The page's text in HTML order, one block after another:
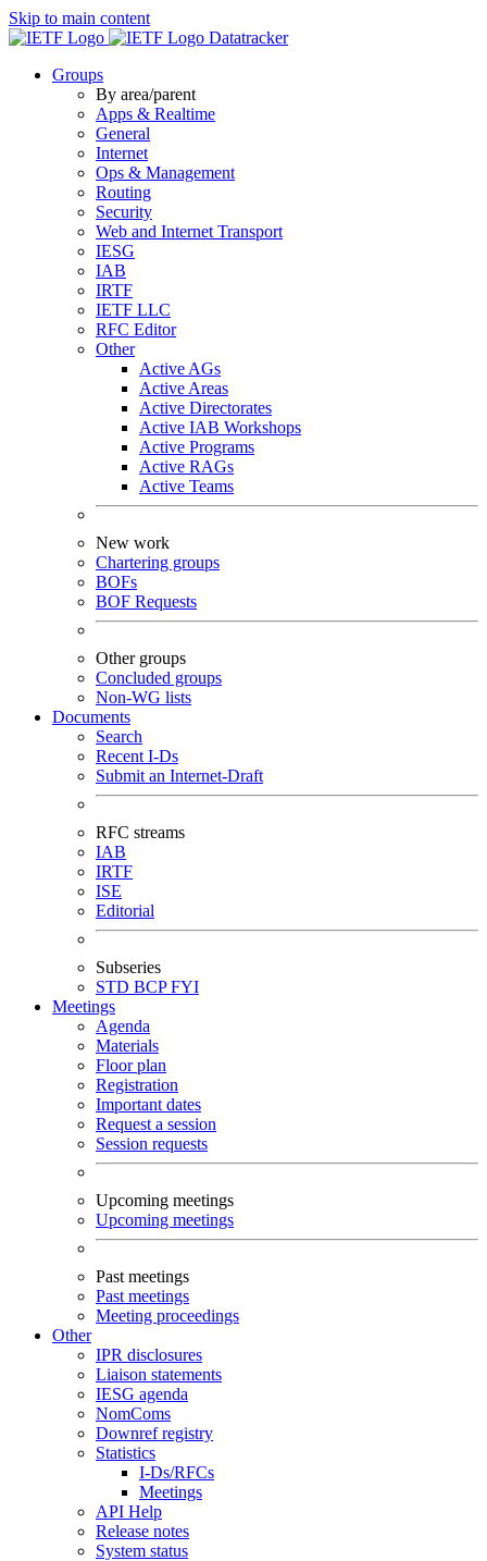
Skip to main content
Datatracker
Groups
By area/parent
Apps & Realtime
General
Internet
Ops & Management
Routing
Security
Web and Internet Transport
IESG
IAB
IRTF
IETF LLC
RFC Editor
Other
Active AGs
Active Areas
Active Directorates
Active IAB Workshops
Active Programs
Active RAGs
Active Teams
New work
Chartering groups
BOFs
BOF Requests
Other groups
Concluded groups
Non-WG lists
Documents
Search
Recent I-Ds
Submit an Internet-Draft
RFC streams
IAB
IRTF
ISE
Editorial
Subseries
STD BCPFYI
Meetings
Agenda
Materials
Floor plan
Registration
Important dates
Request a session
Session requests
Upcoming meetings
Upcoming meetings
Past meetings
Past meetings
Meeting proceedings
Other
IPR disclosures
Liaison statements
IESG agenda
NomComs
Downref registry
Statistics
I-Ds/RFCs
Meetings
API Help
Release notes
System status